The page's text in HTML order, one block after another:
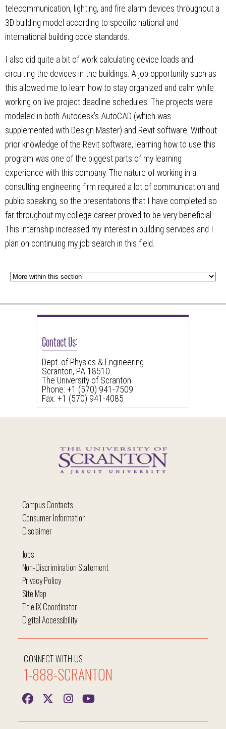
telecommunication, lighting, and fire alarm devices throughout a
3D building model according to specific national and
international building code standards.
I also did quite a bit of work calculating device loads and
circuiting the devices in the buildings. A job opportunity such as
this allowed me to learn how to stay organized and calm while
working on live project deadline schedules. The projects were
modeled in both Autodesk’s AutoCAD (which was
supplemented with Design Master) and Revit software. Without
prior knowledge of the Revit software, learning how to use this
program was one of the biggest parts of my learning
experience with this company. The nature of working in a
consulting engineering firm required a lot of communication and
public speaking, so the presentations that I have completed so
far throughout my college career proved to be very beneficial.
This internship increased my interest in building services and I
plan on continuing my job search in this field.
Contact Us:
Dept. of Physics & Engineering
Scranton, PA 18510
The University of Scranton
Phone: +1 (570) 941-7509
Fax: +1 (570) 941-4085
Campus Contacts
Consumer Information
Disclaimer
CONNECT WITH US
1-888-SCRANTON
Jobs
Non-Discrimination Statement
Privacy Policy
Site Map
Title IX Coordinator
Digital Accessibility